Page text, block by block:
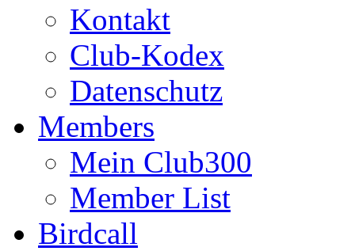
Kontakt
Club-Kodex
Datenschutz
Members
Mein Club300
Member List
Birdcall